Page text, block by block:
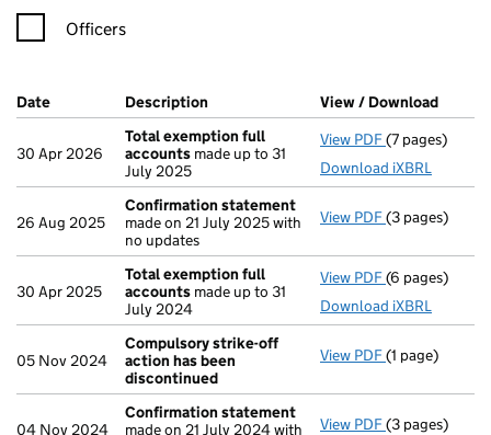
Officers
Company Results (links open in a new window)
Date (document was filed at Companies House)
Description (of the document filed at Companies
View / Download
30 Apr 2026
Total exemption full
accounts made up to 31
July 2025
View PDF Total
(7 pages)
Download iXBRL
26 Aug 2025
Confirmation statement
made on 21 July 2025 with
no updates
View PDF Confirmation
(3 pages)
30 Apr 2025
Total exemption full
accounts made up to 31
July 2024
View PDF Total
(6 pages)
Download iXBRL
05 Nov 2024
Compulsory strike-off
action has been
discontinued
View PDF Compulsory
(1 page)
04 Nov 2024
Confirmation statement
made on 21 July 2024 with
View PDF Confirmation
(3 pages)